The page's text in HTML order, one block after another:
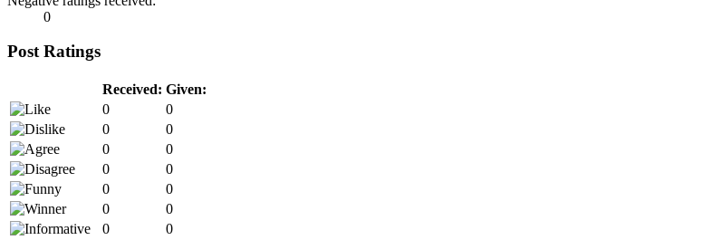
0
Post Ratings
Received: Given:
0
0
0
0
0
0
0
0
0
0
0
0
0
0